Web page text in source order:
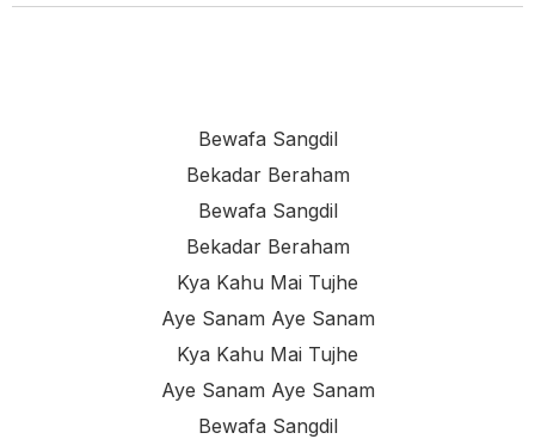
Bewafa Sangdil
Bekadar Beraham
Bewafa Sangdil
Bekadar Beraham
Kya Kahu Mai Tujhe
Aye Sanam Aye Sanam
Kya Kahu Mai Tujhe
Aye Sanam Aye Sanam
Bewafa Sangdil